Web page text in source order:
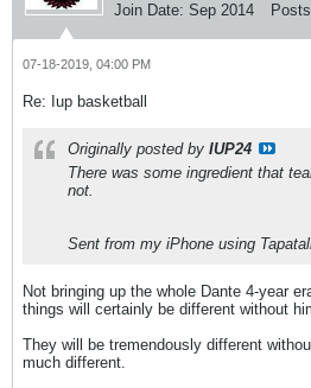
Join Date: Sep 2014
07-18-2019, 04:00 PM
Re: Iup basketball
Originally posted by IUP24
There was some ingredient that
not.
Sent from my iPhone using
Not bringing up the whole Dante 4-year
things will certainly be different without
They will be tremendously different
much different.